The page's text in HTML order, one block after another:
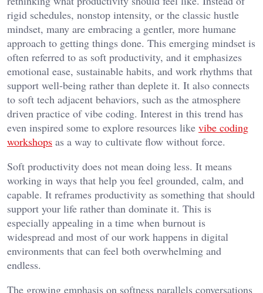
rigid schedules, nonstop intensity, or the classic hustle
mindset, many are embracing a gentler, more humane
approach to getting things done. This emerging mindset is
often referred to as soft productivity, and it emphasizes
emotional ease, sustainable habits, and work rhythms that
support well-being rather than deplete it. It also connects
to soft tech adjacent behaviors, such as the atmosphere
driven practice of vibe coding. Interest in this trend has
even inspired some to explore resources like vibe coding
workshops as a way to cultivate flow without force.
Soft productivity does not mean doing less. It means
working in ways that help you feel grounded, calm, and
capable. It reframes productivity as something that should
support your life rather than dominate it. This is
especially appealing in a time when burnout is
widespread and most of our work happens in digital
environments that can feel both overwhelming and
endless.
The growing emphasis on softness parallels conversations